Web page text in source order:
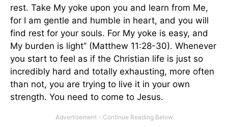
rest. Take My yoke upon you and learn from Me,
for I am gentle and humble in heart, and you will
find rest for your souls. For My yoke is easy, and
My burden is light” (Matthew 11:28-30). Whenever
you start to feel as if the Christian life is just so
incredibly hard and totally exhausting, more often
than not, you are trying to live it in your own
strength. You need to come to Jesus.